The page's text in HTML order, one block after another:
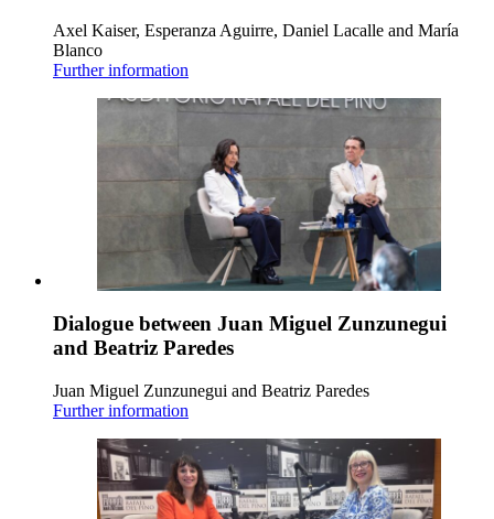
Axel Kaiser, Esperanza Aguirre, Daniel Lacalle and María
Blanco
Further information
Dialogue between Juan Miguel Zunzunegui
and Beatriz Paredes
Juan Miguel Zunzunegui and Beatriz Paredes
Further information